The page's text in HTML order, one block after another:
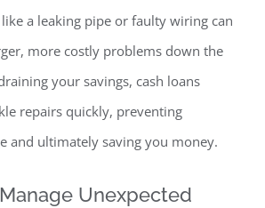
a leaking pipe or faulty wiring can
more costly problems down the
your savings, cash loans
repairs quickly, preventing
and ultimately saving you money.
Unexpected